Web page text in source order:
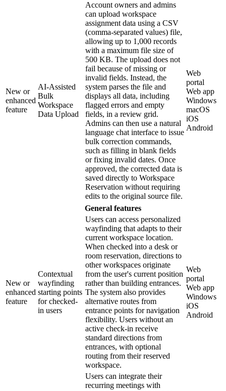
New or
enhanced
feature
AI-Assisted
Bulk
Workspace
Data Upload
Account owners and admins
can upload workspace
assignment data using a CSV
(comma-separated values) file,
allowing up to 1,000 records
with a maximum file size of
500 KB. The upload does not
fail because of missing or
invalid fields. Instead, the
system parses the file and
displays all data, including
flagged errors and empty
fields, in a review grid.
Admins can then use a natural
language chat interface to issue
bulk correction commands,
such as filling in blank fields
or fixing invalid dates. Once
approved, the corrected data is
saved directly to Workspace
Reservation without requiring
edits to the original source file.
Web
portal
Web app
Windows
macOS
iOS
Android
General features
New or
enhanced
feature
Contextual
wayfinding
starting points
for checked-
in users
Users can access personalized
wayfinding that adapts to their
current workspace location.
When checked into a desk or
room reservation, directions to
other workspaces originate
from the user's current position
rather than building entrances.
The system also provides
alternative routes from
entrance points for navigation
flexibility. Users without an
active check-in receive
standard directions from
entrances, with optional
routing from their reserved
workspace.
Web
portal
Web app
Windows
iOS
Android
Users can integrate their
recurring meetings with